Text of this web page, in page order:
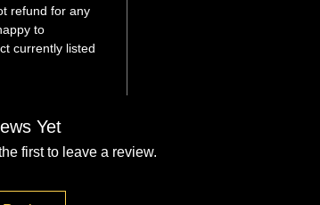
refund for any
to
currently listed
Yet
first to leave a review.